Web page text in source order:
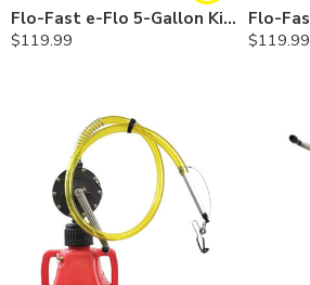
Flo-Fast e-Flo 5-Gallon Kit — Chemicals
$119.99
$119.99